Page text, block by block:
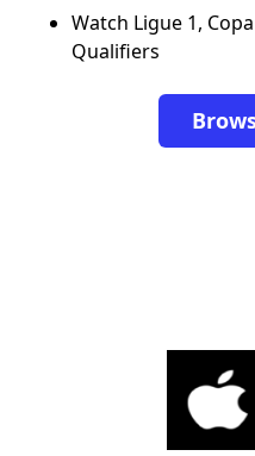
Watch Ligue 1,
Qualifiers